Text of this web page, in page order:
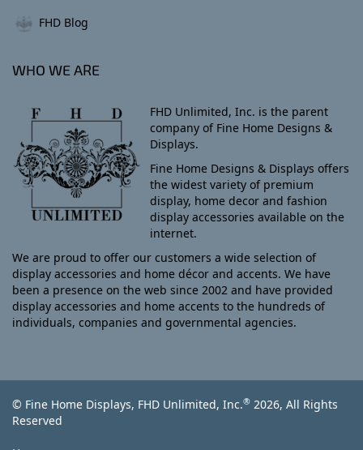
FHD Blog
WHO WE ARE
FHD Unlimited, Inc. is the parent
company of Fine Home Designs &
Displays.
Fine Home Designs & Displays offers
the widest variety of premium
display, home decor and fashion
display accessories available on the
internet.
We are proud to offer our customers a wide selection of
display accessories and home décor and accents. We have
been a presence on the web since 2002 and have provided
display accessories and home accents to the hundreds of
individuals, companies and governmental agencies.
© Fine Home Displays, FHD Unlimited, Inc.® 2026, All Rights
Reserved